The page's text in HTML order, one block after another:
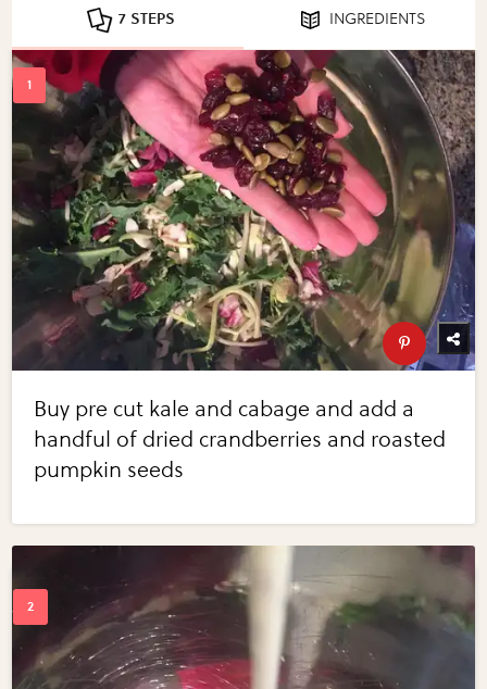
7 STEPS INGREDIENTS
Buy pre cut kale and cabage and add a
handful of dried crandberries and roasted
pumpkin seeds